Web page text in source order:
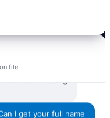
file
I get your full name